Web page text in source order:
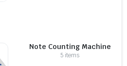
Note Counting Machine
5 items